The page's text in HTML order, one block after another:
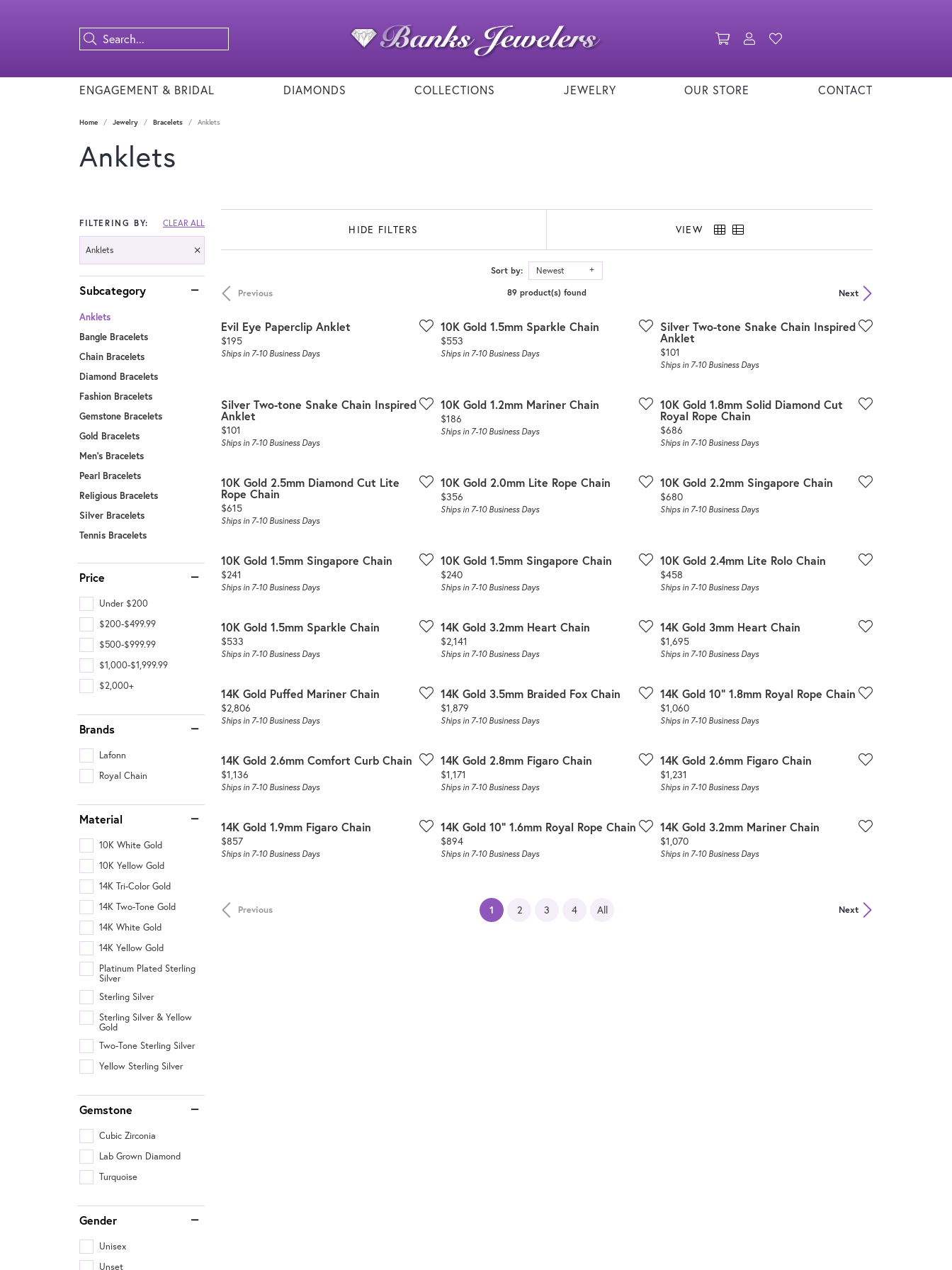
Toggle Shopping Cart Menu
Toggle My Account Menu
ENGAGEMENT & BRIDAL DIAMONDS COLLECTIONS JEWELRY OUR STORE CONTACT
Home Jewelry Bracelets Anklets
Anklets
FILTERING BY: CLEAR ALL
Anklets
Subcategory
Anklets
Bangle Bracelets
Chain Bracelets
Diamond Bracelets
Fashion Bracelets
Gemstone Bracelets
Gold Bracelets
Men's Bracelets
Pearl Bracelets
Religious Bracelets
Silver Bracelets
Tennis Bracelets
Price
Under $200
$200-$499.99
$500-$999.99
$1,000-$1,999.99
$2,000+
Brands
Lafonn
Royal Chain
Material
10K White Gold
10K Yellow Gold
14K Tri-Color Gold
14K Two-Tone Gold
14K White Gold
14K Yellow Gold
Platinum Plated Sterling
Silver
Sterling Silver
Sterling Silver & Yellow
Gold
Two-Tone Sterling Silver
Yellow Sterling Silver
Gemstone
Cubic Zirconia
Lab Grown Diamond
Turquoise
Gender
Unisex
Unset
HIDE FILTERS VIEW
Sort by: Newest
Previous Next
89 product(s) found
Evil Eye Paperclip Anklet
Price:
$195
Ships in 7-10 Business Days
10K Gold 1.5mm Sparkle Chain
Price:
$553
Ships in 7-10 Business Days
Silver Two-tone Snake Chain Inspired
Anklet
Price:
$101
Ships in 7-10 Business Days
Silver Two-tone Snake Chain Inspired
Anklet
Price:
$101
Ships in 7-10 Business Days
10K Gold 1.2mm Mariner Chain
Price:
$186
Ships in 7-10 Business Days
10K Gold 1.8mm Solid Diamond Cut
Royal Rope Chain
Price:
$686
Ships in 7-10 Business Days
10K Gold 2.5mm Diamond Cut Lite
Rope Chain
Price:
$615
Ships in 7-10 Business Days
10K Gold 2.0mm Lite Rope Chain
Price:
$356
Ships in 7-10 Business Days
10K Gold 2.2mm Singapore Chain
Price:
$680
Ships in 7-10 Business Days
10K Gold 1.5mm Singapore Chain
Price:
$241
Ships in 7-10 Business Days
10K Gold 1.5mm Singapore Chain
Price:
$240
Ships in 7-10 Business Days
10K Gold 2.4mm Lite Rolo Chain
Price:
$458
Ships in 7-10 Business Days
10K Gold 1.5mm Sparkle Chain
Price:
$533
Ships in 7-10 Business Days
14K Gold 3.2mm Heart Chain
Price:
$2,141
Ships in 7-10 Business Days
14K Gold 3mm Heart Chain
Price:
$1,695
Ships in 7-10 Business Days
14K Gold Puffed Mariner Chain
Price:
$2,806
Ships in 7-10 Business Days
14K Gold 3.5mm Braided Fox Chain
Price:
$1,879
Ships in 7-10 Business Days
14K Gold 10" 1.8mm Royal Rope Chain
Price:
$1,060
Ships in 7-10 Business Days
14K Gold 2.6mm Comfort Curb Chain
Price:
$1,136
Ships in 7-10 Business Days
14K Gold 2.8mm Figaro Chain
Price:
$1,171
Ships in 7-10 Business Days
14K Gold 2.6mm Figaro Chain
Price:
$1,231
Ships in 7-10 Business Days
14K Gold 1.9mm Figaro Chain
Price:
$857
Ships in 7-10 Business Days
14K Gold 10" 1.6mm Royal Rope Chain
Price:
$894
Ships in 7-10 Business Days
14K Gold 3.2mm Mariner Chain
Price:
$1,070
Ships in 7-10 Business Days
Previous Next
1 (current)
2 3 4 All